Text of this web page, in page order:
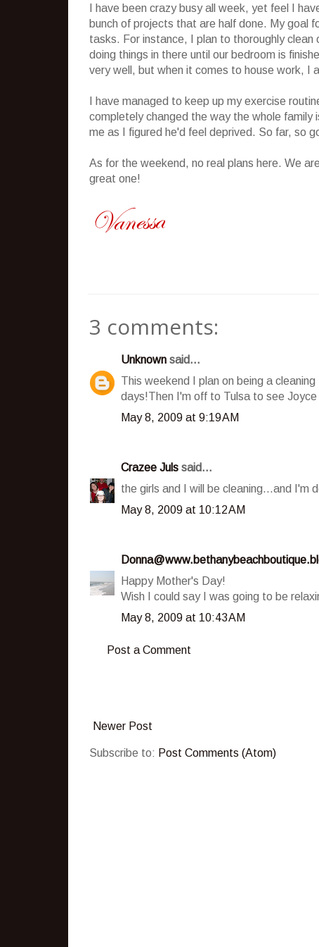
I have been crazy busy all week, yet feel I
bunch of projects that are half done. My goal
tasks. For instance, I plan to thoroughly
doing things in there until our bedroom is
very well, but when it comes to house work, I
I have managed to keep up my exercise
completely changed the way the whole family
me as I figured he'd feel deprived. So far, so
As for the weekend, no real plans here. We
great one!
3 comments:
Unknown said...
This weekend I plan on being a
days!Then I'm off to Tulsa to see Joyce
May 8, 2009 at 9:19 AM
Crazee Juls said...
the girls and I will be cleaning...and I'm
May 8, 2009 at 10:12 AM
Happy Mother's Day!
Wish I could say I was going to be
May 8, 2009 at 10:43 AM
Post a Comment
Newer Post
Subscribe to: Post Comments (Atom)